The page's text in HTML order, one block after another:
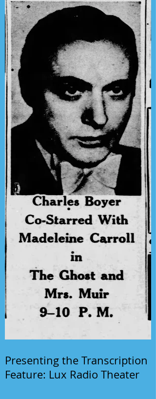
Presenting the Transcription
Feature: Lux Radio Theater